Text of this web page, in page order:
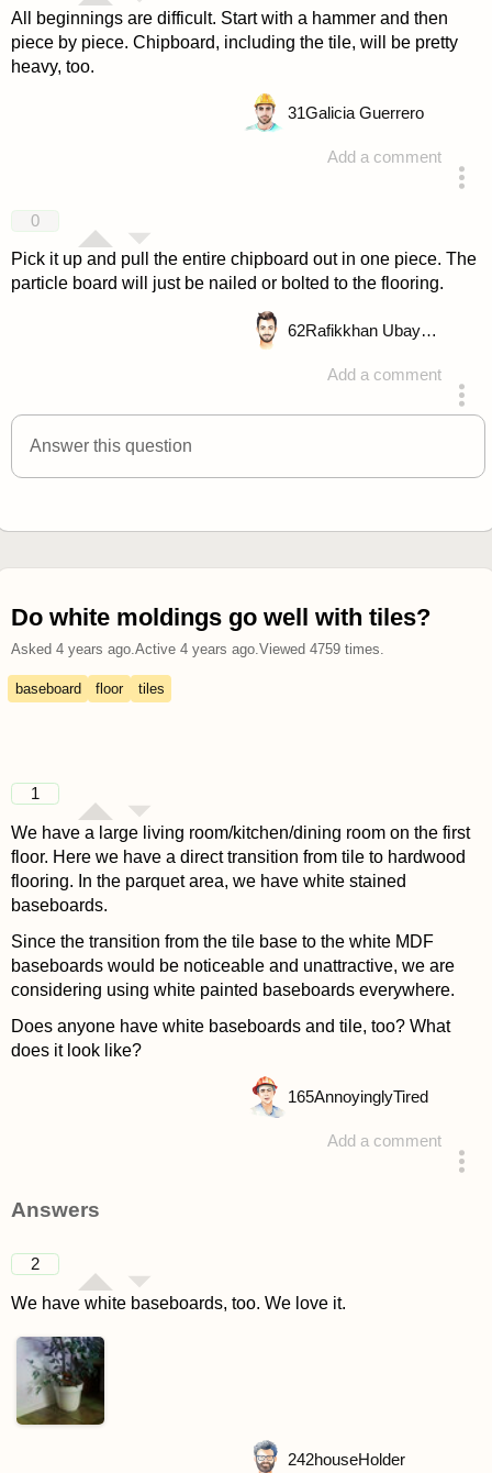
All beginnings are difficult. Start with a hammer and then
piece by piece. Chipboard, including the tile, will be pretty
heavy, too.
Add a comment
31Galicia Guerrero
0
Pick it up and pull the entire chipboard out in one piece. The
particle board will just be nailed or bolted to the flooring.
Add a comment
answered 4 years ago
62 Rafikkhan Ubayd Allah
Answer this question
Do white moldings go well with tiles?
Asked 4 years ago. Active 4 years ago. Viewed 4759times.
baseboard floor tiles
1
We have a large living room/kitchen/dining room on the first
floor. Here we have a direct transition from tile to hardwood
flooring. In the parquet area, we have white stained
baseboards.
Since the transition from the tile base to the white MDF
baseboards would be noticeable and unattractive, we are
considering using white painted baseboards everywhere.
Does anyone have white baseboards and tile, too? What
does it look like?
Add a comment
165AnnoyinglyTired
Answers
2
We have white baseboards, too. We love it.
242houseHolder